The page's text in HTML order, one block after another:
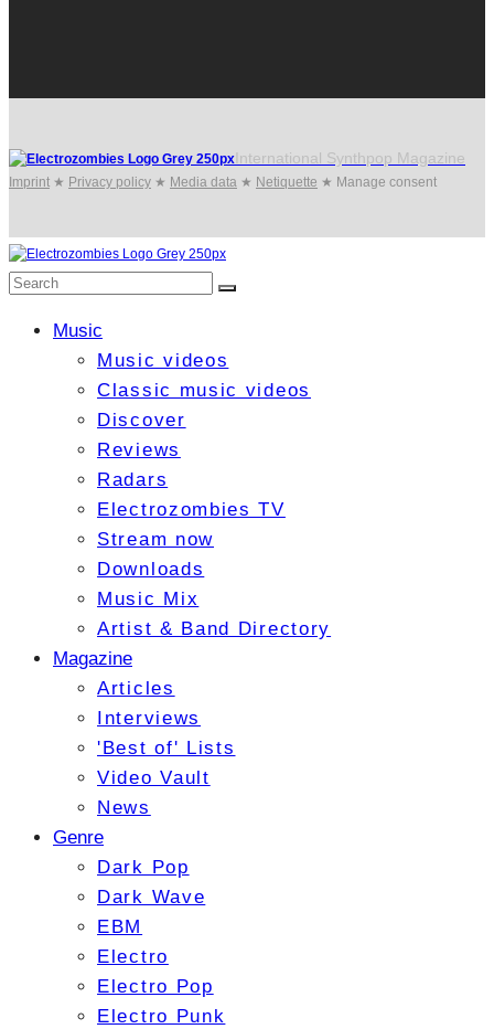
International Synthpop Magazine
Imprint ★ Privacy policy ★ Media data ★ Netiquette ★ Manage consent
Music
Music videos
Classic music videos
Discover
Reviews
Radars
Electrozombies TV
Stream now
Downloads
Music Mix
Artist & Band Directory
Magazine
Articles
Interviews
'Best of' Lists
Video Vault
News
Genre
Dark Pop
Dark Wave
EBM
Electro
Electro Pop
Electro Punk